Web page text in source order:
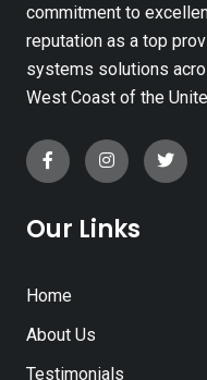
commitment to
reputation as a top
systems solutions
West Coast of the
Our Links
Home
About Us
Testimonials